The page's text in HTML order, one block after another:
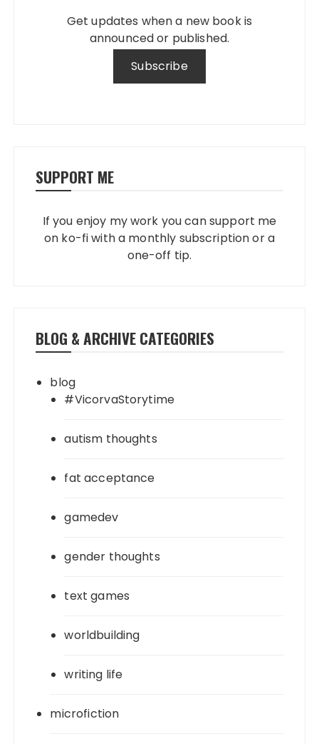
Get updates when a new book is
announced or published.
SUPPORT ME
If you enjoy my work you can support me
on ko-fi with a monthly subscription or a
one-off tip.
BLOG & ARCHIVE CATEGORIES
blog
#VicorvaStorytime
autism thoughts
fat acceptance
gamedev
gender thoughts
text games
worldbuilding
writing life
microfiction